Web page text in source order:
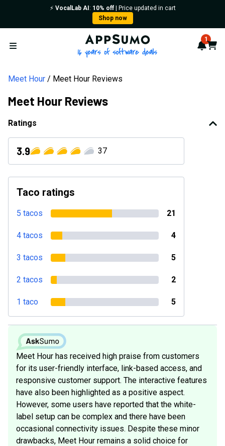
⚡️ VocalLab AI : 10% off| Price updated in cart
Shop now
Open menu
AppSumo - 16 years of 1
Cart
Meet Hour Meet Hour Reviews
Meet Hour Reviews
Ratings
3.9 37
Taco ratings
5 tacos 21
4 tacos 4
3 tacos 5
2 tacos 2
1 taco 5
Meet Hour has received high praise from customers
for its user-friendly interface, link-based access, and
responsive customer support. The interactive features
have also been highlighted as a positive aspect.
However, some users have reported that the white-
label setup can be complex and there have been
occasional connectivity issues. Despite these minor
drawbacks, Meet Hour remains a solid choice for